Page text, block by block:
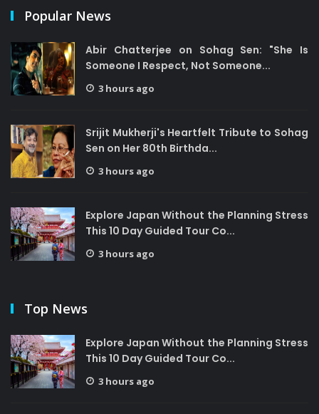
Popular News
Abir Chatterjee on Sohag Sen: "She Is
Someone I Respect, Not Someone...
3 hours ago
Srijit Mukherji's Heartfelt Tribute to Sohag
Sen on Her 80th Birthda...
3 hours ago
Explore Japan Without the Planning Stress
This 10 Day Guided Tour Co...
3 hours ago
Top News
Explore Japan Without the Planning Stress
This 10 Day Guided Tour Co...
3 hours ago